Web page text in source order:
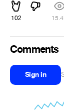
102
Comments
Sign in